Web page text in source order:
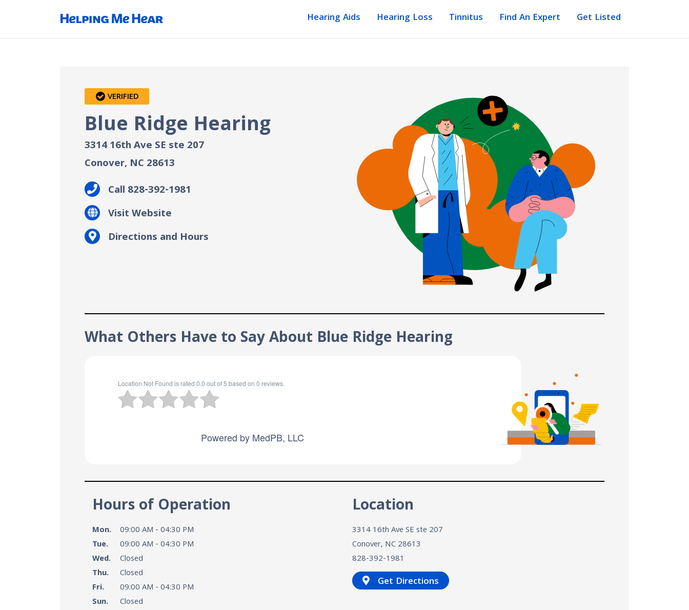
Hearing Aids Hearing Loss Tinnitus Find An Expert Get Listed
VERIFIED
Blue Ridge Hearing
3314 16th Ave SE ste 207
Conover, NC 28613
Call 828-392-1981
Visit Website
Directions and Hours
What Others Have to Say About Blue Ridge Hearing
Location Not Found is rated 0.0 out of5 based on 0 reviews.
Powered by MedPB, LLC
Hours of Operation
Mon.
09:00 AM - 04:30 PM
Tue.
09:00 AM - 04:30 PM
Wed.
Closed
Thu.
Closed
Fri.
09:00 AM - 04:30 PM
Sun.
Closed
Location
3314 16th Ave SE ste 207
Conover, NC28613
828-392-1981
Get Directions